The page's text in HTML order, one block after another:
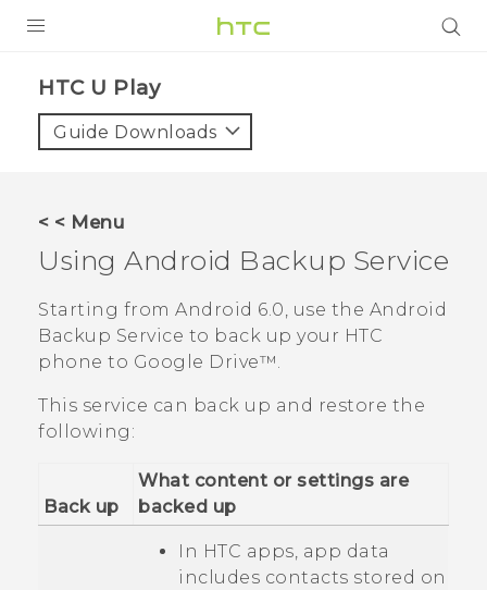
VIVE
VIVERSE
APPS
SUPPORT
HTC U Play‎
Guide Downloads
< < Menu
Using Android Backup Service
Starting from Android 6.0, use the Android
Backup Service to back up your HTC
phone to Google Drive™.
This service can back up and restore the
following:
Back up
What content or settings are
backed up
In HTC apps, app data
includes contacts stored on